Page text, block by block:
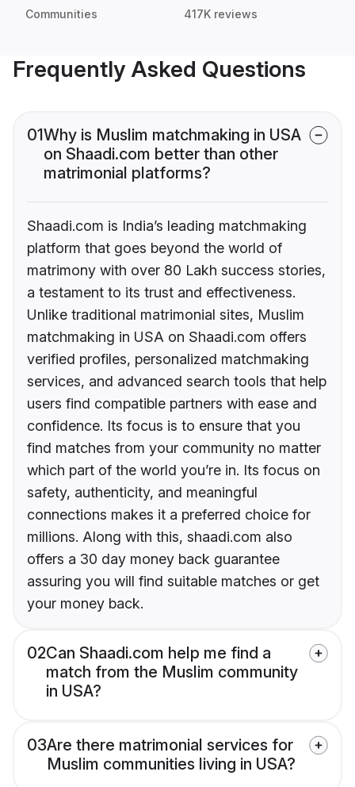
Communities 417K reviews
Frequently Asked Questions
01Why is Muslim matchmaking in USA
on Shaadi.com better than other
matrimonial platforms?
Shaadi.com is India’s leading matchmaking
platform that goes beyond the world of
matrimony with over 80 Lakh success stories,
a testament to its trust and effectiveness.
Unlike traditional matrimonial sites, Muslim
matchmaking in USA on Shaadi.com offers
verified profiles, personalized matchmaking
services, and advanced search tools that help
users find compatible partners with ease and
confidence. Its focus is to ensure that you
find matches from your community no matter
which part of the world you’re in. Its focus on
safety, authenticity, and meaningful
connections makes it a preferred choice for
millions. Along with this, shaadi.com also
offers a 30 day money back guarantee
assuring you will find suitable matches or get
your money back.
02Can Shaadi.com help me find a
match from the Muslim community
in USA?
03Are there matrimonial services for
Muslim communities living in USA?